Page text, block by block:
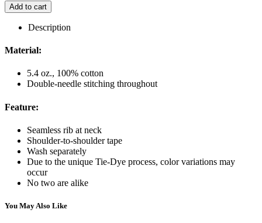
Add to cart
Description
Material:
5.4 oz., 100% cotton
Double-needle stitching throughout
Feature:
Seamless rib at neck
Shoulder-to-shoulder tape
Wash separately
Due to the unique Tie-Dye process, color variations may
occur
No two are alike
You May Also Like